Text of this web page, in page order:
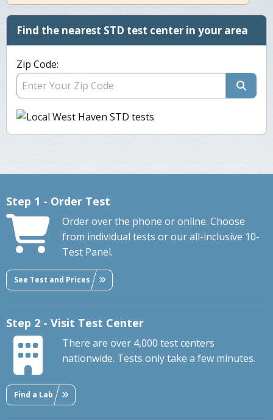
Find the nearest STD test center in your area
Zip Code:
Step 1 - Order Test
Order over the phone or online. Choose
from individual tests or our all-inclusive 10-
Test Panel.
See Test and Prices
Step 2 - Visit Test Center
There are over 4,000 test centers
nationwide. Tests only take a few minutes.
Find a Lab